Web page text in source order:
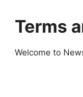
Terms
Welcome to